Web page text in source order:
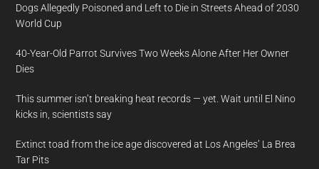
Dogs Allegedly Poisoned and Left to Die in Streets Ahead of 2030
World Cup
40-Year-Old Parrot Survives Two Weeks Alone After Her Owner
Dies
This summer isn’t breaking heat records — yet. Wait until El Nino
kicks in, scientists say
Extinct toad from the ice age discovered at Los Angeles’ La Brea
Tar Pits